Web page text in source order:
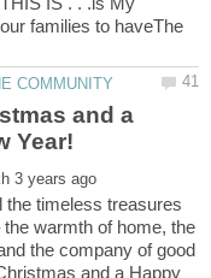
families to haveThe
and a
the timeless treasures
warmth of home, the
the company of good
and a Happy